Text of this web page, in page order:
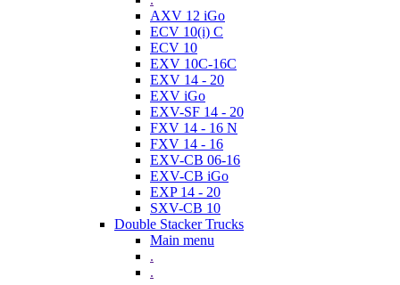
AXV 12 iGo
ECV 10(i) C
ECV 10
EXV 10C-16C
EXV 14 - 20
EXV iGo
EXV-SF 14 - 20
FXV 14 - 16 N
FXV 14 - 16
EXV-CB 06-16
EXV-CB iGo
EXP 14 - 20
SXV-CB 10
Double Stacker Trucks
Main menu
.
.